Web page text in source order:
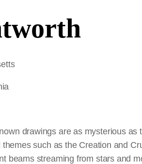
drawings are as mysterious as
such as the Creation and
beams streaming from stars and